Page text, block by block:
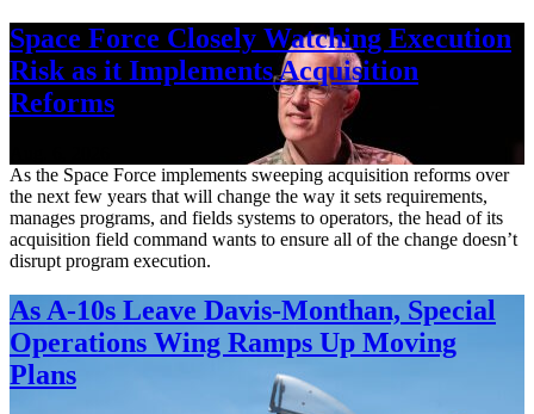
Space Force Closely Watching Execution
Risk as it Implements Acquisition
Reforms
As the Space Force implements sweeping acquisition reforms over
the next few years that will change the way it sets requirements,
manages programs, and fields systems to operators, the head of its
acquisition field command wants to ensure all of the change doesn’t
disrupt program execution.
As A-10s Leave Davis-Monthan, Special
Operations Wing Ramps Up Moving
Plans